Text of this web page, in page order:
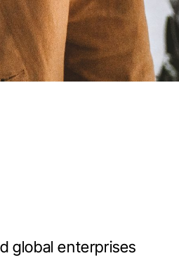
global enterprises